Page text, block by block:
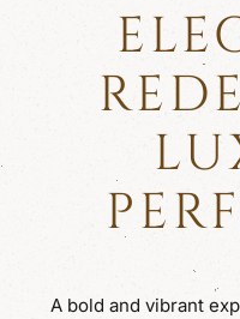
A bold and vibrant